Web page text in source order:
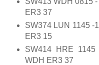
ER3 37
SW374 LUN 1145 -
ER3 15
SW414 HRE
WDH ER3 37